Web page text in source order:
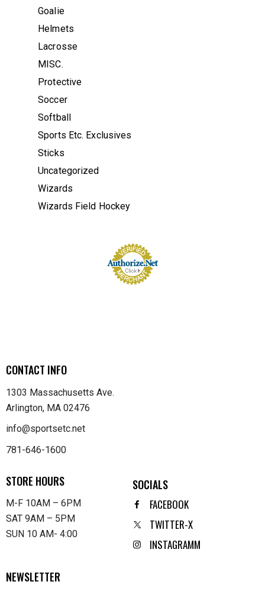
Goalie
Helmets
Lacrosse
MISC.
Protective
Soccer
Softball
Sports Etc. Exclusives
Sticks
Uncategorized
Wizards
Wizards Field Hockey
CONTACT INFO
1303 Massachusetts Ave.
Arlington, MA 02476
info@sportsetc.net
781-646-1600
STORE HOURS
M-F 10AM – 6PM
SAT 9AM – 5PM
SUN 10 AM- 4:00
SOCIALS
FACEBOOK
TWITTER-X
INSTAGRAMM
NEWSLETTER